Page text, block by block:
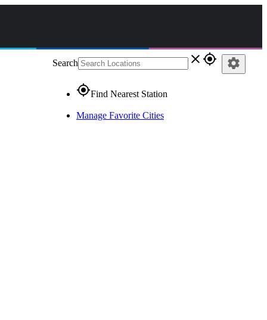
Search close gps_fixed
gps_fixedFind Nearest Station
Manage Favorite Cities
settings